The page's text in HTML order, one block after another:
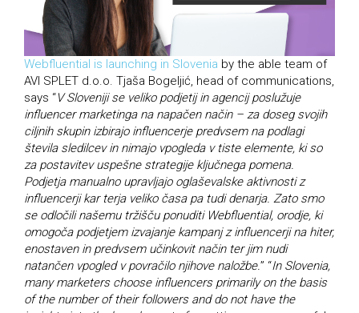
Webfluential is launching in Slovenia by the able team of
AVI SPLET d.o.o. Tjaša Bogeljić, head of communications,
says “V Sloveniji se veliko podjetij in agencij poslužuje
influencer marketinga na napačen način – za doseg svojih
ciljnih skupin izbirajo influencerje predvsem na podlagi
števila sledilcev in nimajo vpogleda v tiste elemente, ki so
za postavitev uspešne strategije ključnega pomena.
Podjetja manualno upravljajo oglaševalske aktivnosti z
influencerji kar terja veliko časa pa tudi denarja. Zato smo
se odločili našemu tržišču ponuditi Webfluential, orodje, ki
omogoča podjetjem izvajanje kampanj z influencerji na hiter,
enostaven in predvsem učinkovit način ter jim nudi
natančen vpogled v povračilo njihove naložbe.” “In Slovenia,
many marketers choose influencers primarily on the basis
of the number of their followers and do not have the